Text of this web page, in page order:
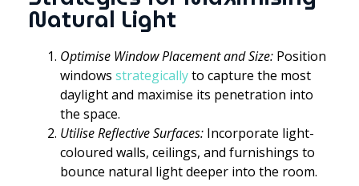
Natural Light
Optimise Window Placement and Size: Position
windows strategicallyto capture the most
daylight and maximise its penetration into
the space.
Utilise Reflective Surfaces: Incorporate light-
coloured walls, ceilings, and furnishings to
bounce natural light deeper into the room.